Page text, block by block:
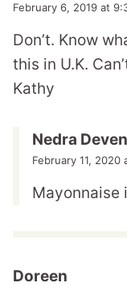
February 6, 2019 at
Don’t. Know
this in U.K.
Kathy
Nedra
February 11, 2020
Mayonnaise
Doreen